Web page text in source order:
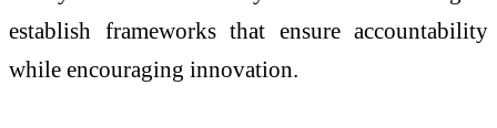
establish frameworks that ensure accountability
while encouraging innovation.